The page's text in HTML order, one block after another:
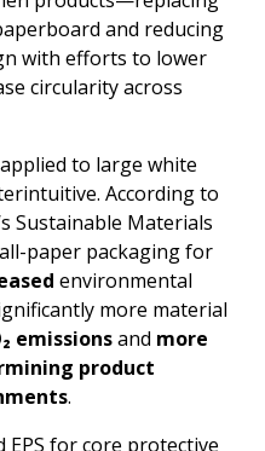
and reducing
with efforts to lower
circularity across
to large white
According to
Sustainable Materials
paper packaging for
environmental
more material
emissionsand more
product
.
for core protective